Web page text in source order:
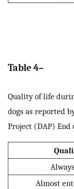
Table 4–
Quality of life
dogs as reported
Project (DAP) End
Almost